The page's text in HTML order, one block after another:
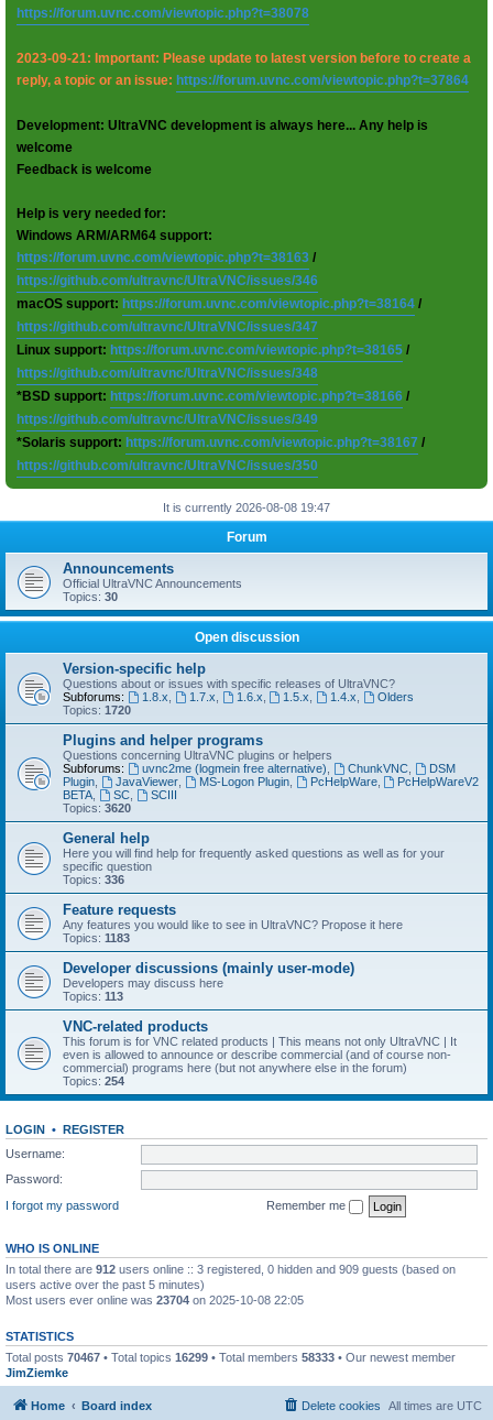
https://forum.uvnc.com/viewtopic.php?t=38078
2023-09-21: Important: Please update to latest version before to create a
reply, a topic or an issue: https://forum.uvnc.com/viewtopic.php?t=37864
Development: UltraVNC development is always here... Any help is
welcome
Feedback is welcome
Help is very needed for:
Windows ARM/ARM64 support:
https://forum.uvnc.com/viewtopic.php?t=38163 /
https://github.com/ultravnc/UltraVNC/issues/346
macOS support: https://forum.uvnc.com/viewtopic.php?t=38164 /
https://github.com/ultravnc/UltraVNC/issues/347
Linux support: https://forum.uvnc.com/viewtopic.php?t=38165 /
https://github.com/ultravnc/UltraVNC/issues/348
*BSD support: https://forum.uvnc.com/viewtopic.php?t=38166 /
https://github.com/ultravnc/UltraVNC/issues/349
*Solaris support: https://forum.uvnc.com/viewtopic.php?t=38167 /
https://github.com/ultravnc/UltraVNC/issues/350
It is currently 2026-08-08 19:47
Forum
Announcements
Official UltraVNC Announcements
Topics: 30
Open discussion
Version-specific help
Questions about or issues with specific releases of UltraVNC?
Subforums:
1.8.x 1.7.x 1.6.x 1.5.x 1.4.x
Olders
Topics: 1720
Plugins and helper programs
Questions concerning UltraVNC plugins or helpers
Subforums:
uvnc2me (logmein free alternative) ChunkVNC,
DSM
Plugin
JavaViewer, MS-Logon Plugin, PcHelpWare,
PcHelpWareV2
BETA
SC,
SCIII
Topics: 3620
General help
Here you will find help for frequently asked questions as well as for your
specific question
Topics: 336
Feature requests
Any features you would like to see in UltraVNC? Propose it here
Topics: 1183
Developer discussions (mainly user-mode)
Developers may discuss here
Topics: 113
VNC-related products
This forum is for VNC related products | This means not only UltraVNC | It
even is allowed to announce or describe commercial (and of course non-
commercial) programs here (but not anywhere else in the forum)
Topics: 254
LOGIN • REGISTER
Username:
Password:
I forgot my password
Remember me
WHO IS ONLINE
In total there are 912 users online :: 3 registered, 0 hidden and 909 guests (based on
users active over the past 5 minutes)
Most users ever online was 23704 on 2025-10-08 22:05
STATISTICS
Total posts 70467 • Total topics 16299 • Total members 58333 • Our newest member
JimZiemke
Home Board index All times are UTC
Delete cookies